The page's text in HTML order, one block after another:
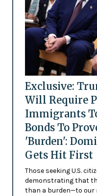
Exclusive:
Will Require
Immigrants
Bonds To
'Burden':
Gets Hit First
Those seeking U.S.
demonstrating that
than a burden—to our